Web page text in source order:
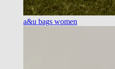
a&u bags women